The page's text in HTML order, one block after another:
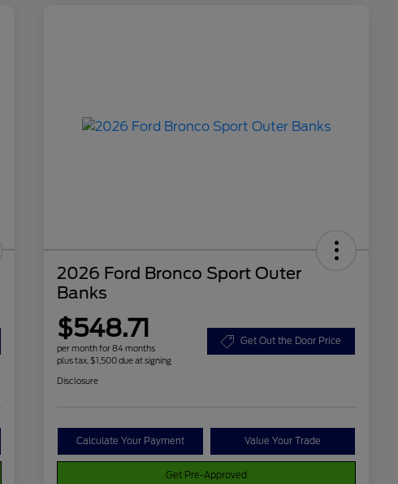
2026 Ford Bronco Sport Outer
Banks
$548.71
per month for 84 months
plus tax, $1,500 due at signing
Get Out the Door Price
Disclosure
Calculate Your Payment Value Your Trade
Get Pre-Approved